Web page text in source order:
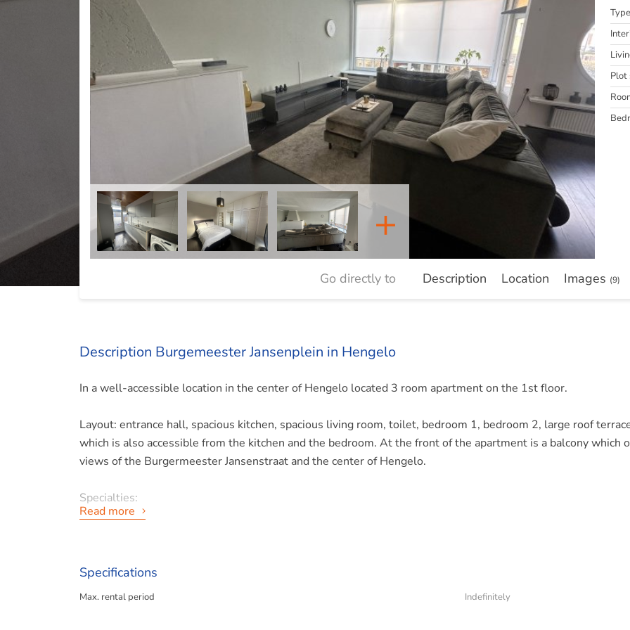
+
Type
Plot
Go directly to Description Location Images (9)
Description Burgemeester Jansenplein in Hengelo
In a well-accessible location in the center of Hengelo located 3 room apartment on the 1st floor.
Layout: entrance hall, spacious kitchen, spacious living room, toilet, bedroom 1, bedroom 2, large roof
which is also accessible from the kitchen and the bedroom. At the front of the apartment is a balcony which
views of the Burgermeester Jansenstraat and the center of Hengelo.
Specialties:
- Excluding gas and electricity;
Read more
Specifications
Max. rental period Indefinitely